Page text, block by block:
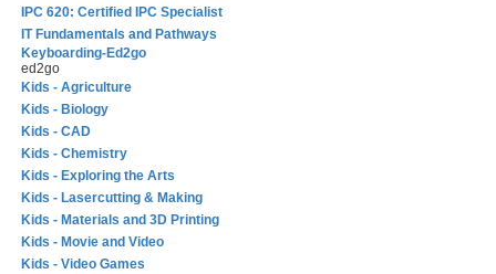
IPC 620: Certified IPC Specialist
IT Fundamentals and Pathways
Keyboarding-Ed2go
ed2go
Kids - Agriculture
Kids - Biology
Kids - CAD
Kids - Chemistry
Kids - Exploring the Arts
Kids - Lasercutting & Making
Kids - Materials and 3D Printing
Kids - Movie and Video
Kids - Video Games